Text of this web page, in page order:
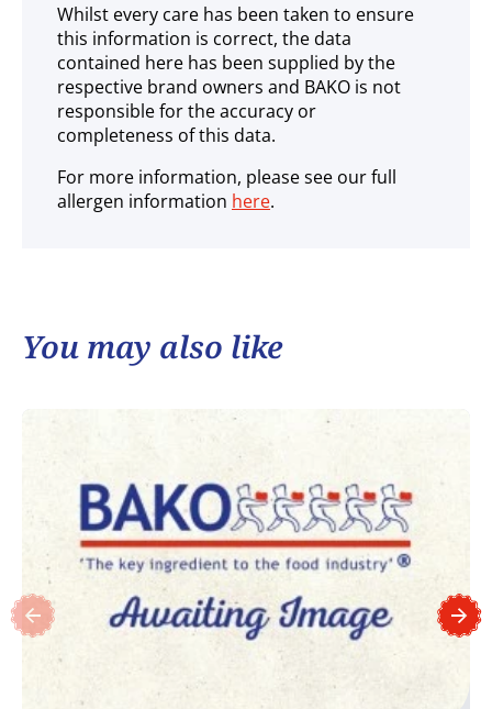
Whilst every care has been taken to ensure
this information is correct, the data
contained here has been supplied by the
respective brand owners and BAKO is not
responsible for the accuracy or
completeness of this data.
For more information, please see our full
allergen information here.
You may also like